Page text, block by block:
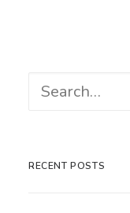
RECENT POSTS